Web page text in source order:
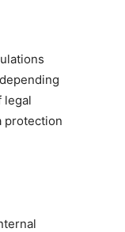
legal
protection